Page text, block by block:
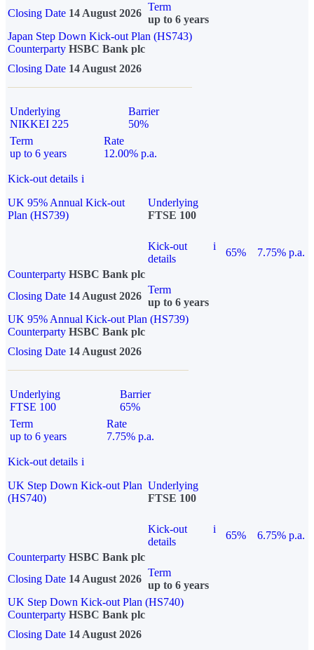
Closing Date 14 August 2026
Term
up to 6 years
Japan Step Down Kick-out Plan (HS743)
Counterparty HSBC Bank plc
Closing Date 14 August 2026
Underlying
NIKKEI 225
Barrier
50%
Term
up to 6 years
Rate
12.00% p.a.
Kick-out details i
UK 95% Annual Kick-out
Plan (HS739)
Underlying
FTSE 100
Kick-out
details
i
65%
7.75% p.a.
Counterparty HSBC Bank plc
Closing Date 14 August 2026
Term
up to 6 years
UK 95% Annual Kick-out Plan (HS739)
Counterparty HSBC Bank plc
Closing Date 14 August 2026
Underlying
FTSE 100
Barrier
65%
Term
up to 6 years
Rate
7.75% p.a.
Kick-out details i
UK Step Down Kick-out Plan
(HS740)
Underlying
FTSE 100
Kick-out
details
i
65%
6.75% p.a.
Counterparty HSBC Bank plc
Closing Date 14 August 2026
Term
up to 6 years
UK Step Down Kick-out Plan (HS740)
Counterparty HSBC Bank plc
Closing Date 14 August 2026